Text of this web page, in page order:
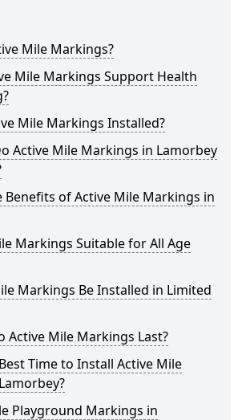
Mile Markings?
Mile Markings Support Health
Mile Markings Installed?
Active Mile Markings in Lamorbey
Benefits of Active Mile Markings in
Markings Suitable for All Age
Markings Be Installed in Limited
Active Mile Markings Last?
Time to Install Active Mile
Playground Markings in